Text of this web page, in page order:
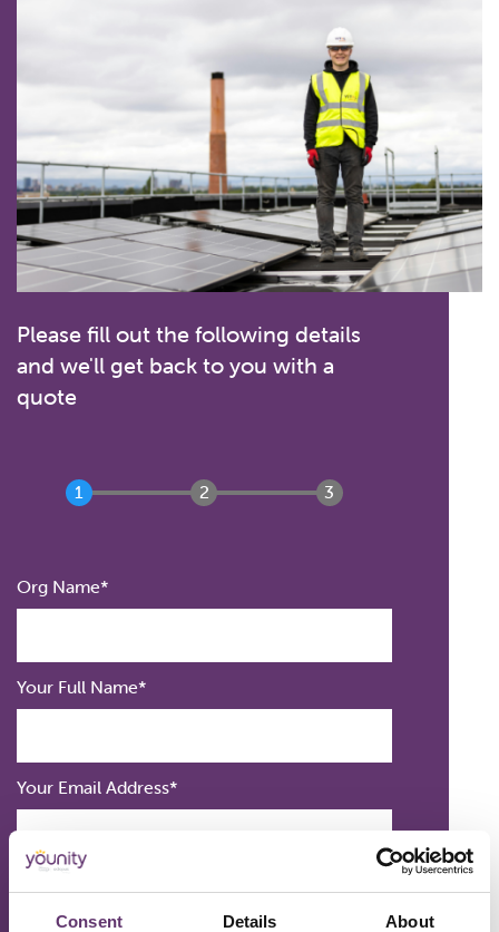
Consent Details About
Please fill out the following details
and we'll get back to you with a
quote
Org
Name
Org Name
Your
Full
Your Full Name
Your Email Address
Phone Number